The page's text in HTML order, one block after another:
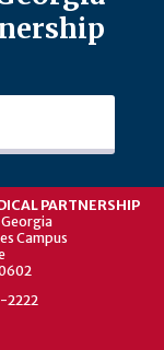
PARTNERSHIP
Campus
2222